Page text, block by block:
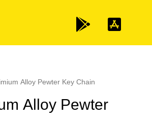
Alloy Pewter Key Chain
Alloy Pewter